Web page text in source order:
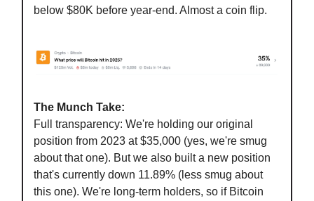
below $80K before year-end. Almost a coin flip.
The Munch Take:
Full transparency: We're holding our original
position from 2023 at $35,000 (yes, we're smug
about that one). But we also built a new position
that's currently down 11.89% (less smug about
this one). We're long-term holders, so if Bitcoin